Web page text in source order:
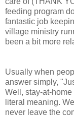
feeding program
fantastic job
village ministry
been a bit more
Usually when
answer simply,
Well, stay-at-
literal meaning.
never leave the